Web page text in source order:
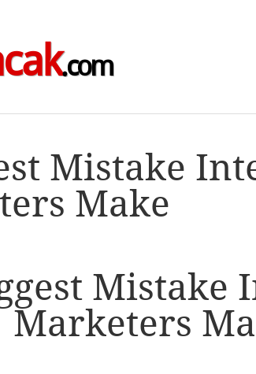
.com
Mistake
Make
Mistake
Marketers